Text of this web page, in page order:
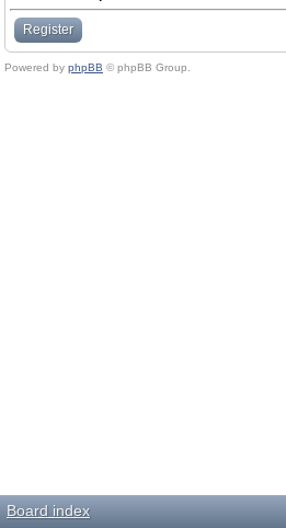
Register
Powered by phpBB © phpBB Group.
Board index